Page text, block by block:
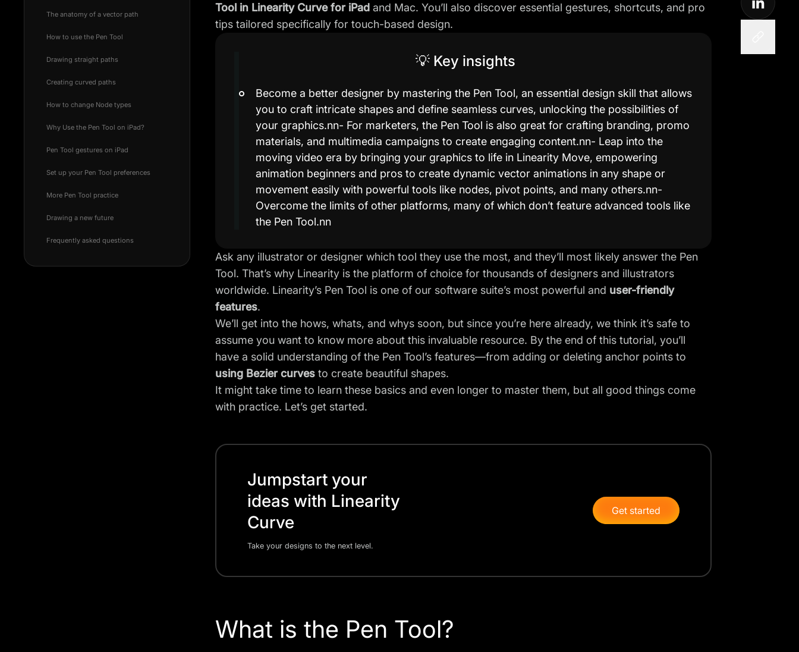
The anatomy of a vector path
How to use the Pen Tool
Drawing straight paths
Creating curved paths
How to change Node types
Why Use the Pen Tool on iPad?
Pen Tool gestures on iPad
Set up your Pen Tool preferences
More Pen Tool practice
Drawing a new future
Frequently asked questions
Tool in Linearity Curve for iPad and Mac. You’ll also discover essential gestures, shortcuts, and pro
tips tailored specifically for touch-based design.
💡 Key insights
Become a better designer by mastering the Pen Tool, an essential design skill that allows
you to craft intricate shapes and define seamless curves, unlocking the possibilities of
your graphics.nn- For marketers, the Pen Tool is also great for crafting branding, promo
materials, and multimedia campaigns to create engaging content.nn- Leap into the
moving video era by bringing your graphics to life in Linearity Move, empowering
animation beginners and pros to create dynamic vector animations in any shape or
movement easily with powerful tools like nodes, pivot points, and many others.nn-
Overcome the limits of other platforms, many of which don’t feature advanced tools like
the Pen Tool.nn
Ask any illustrator or designer which tool they use the most, and they’ll most likely answer the Pen
Tool. That’s why Linearity is the platform of choice for thousands of designers and illustrators
worldwide. Linearity’s Pen Tool is one of our software suite’s most powerful and user-friendly
features.
We’ll get into the hows, whats, and whys soon, but since you’re here already, we think it’s safe to
assume you want to know more about this invaluable resource. By the end of this tutorial, you’ll
have a solid understanding of the Pen Tool’s features—from adding or deleting anchor points to
using Bezier curves to create beautiful shapes.
It might take time to learn these basics and even longer to master them, but all good things come
with practice. Let’s get started.
Jumpstart your
ideas with Linearity
Curve
Take your designs to the next level.
Get started
What is the Pen Tool?